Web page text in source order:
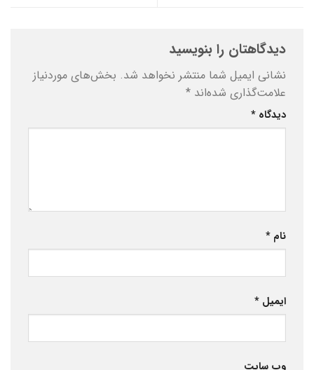
دیدگاهتان را بنویسید
نشانی ایمیل شما منتشر نخواهد شد. بخش‌های موردنیاز
علامت‌گذاری شده‌اند *
دیدگاه *
نام *
ایمیل *
وب‌ سایت